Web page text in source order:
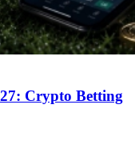
Crypto Betting